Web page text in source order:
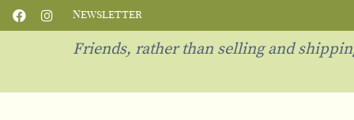
Newsletter
Friends, rather than selling and